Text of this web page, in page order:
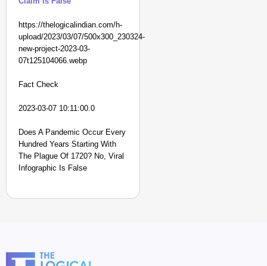
https://thelogicalindian.com/h-
upload/2023/03/07/500x300_230324-
new-project-2023-03-
07t125104066.webp
Fact Check
2023-03-07 10:11:00.0
Does A Pandemic Occur Every
Hundred Years Starting With
The Plague Of 1720? No, Viral
Infographic Is False